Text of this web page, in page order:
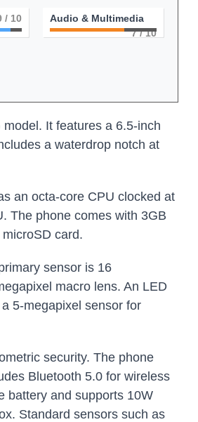
/ 10
Audio & Multimedia
7/ 10
It features a 6.5-inch
a waterdrop notch at
an octa-core CPU clocked at
The phone comes with 3GB
card.
sensor is 16
macro lens. An LED
5-megapixel sensor for
security. The phone
Bluetooth 5.0 for wireless
battery and supports 10W
Standard sensors such as